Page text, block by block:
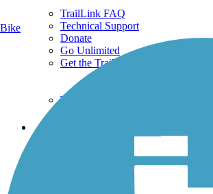
TrailLink FAQ
Technical Support
Donate
Go Unlimited
Get the TrailLink App
Terms and Conditions
Trails
Bike